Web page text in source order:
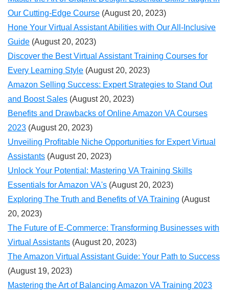
Our Cutting-Edge Course (August 20, 2023)
Hone Your Virtual Assistant Abilities with Our All-Inclusive
Guide (August 20, 2023)
Discover the Best Virtual Assistant Training Courses for
Every Learning Style (August 20, 2023)
Amazon Selling Success: Expert Strategies to Stand Out
and Boost Sales (August 20, 2023)
Benefits and Drawbacks of Online Amazon VA Courses
2023 (August 20, 2023)
Unveiling Profitable Niche Opportunities for Expert Virtual
Assistants (August 20, 2023)
Unlock Your Potential: Mastering VA Training Skills
Essentials for Amazon VA's (August 20, 2023)
Exploring The Truth and Benefits of VA Training (August
20, 2023)
The Future of E-Commerce: Transforming Businesses with
Virtual Assistants (August 20, 2023)
The Amazon Virtual Assistant Guide: Your Path to Success
(August 19, 2023)
Mastering the Art of Balancing Amazon VA Training 2023